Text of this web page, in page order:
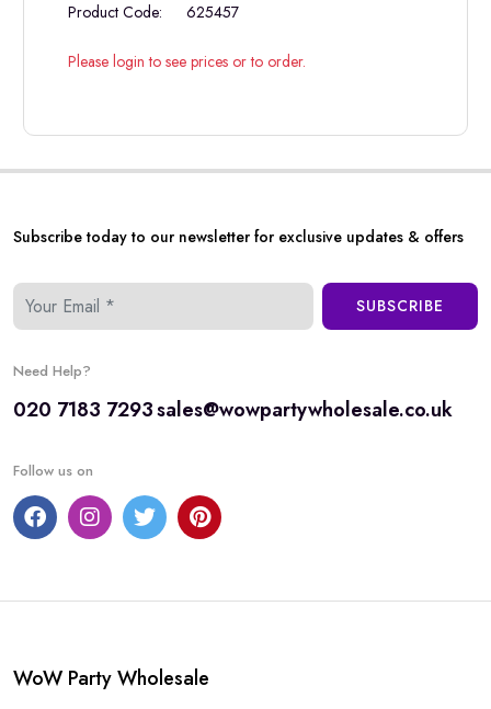
Product Code:
625457
Please login to see prices or to order.
Subscribe today to our newsletter for exclusive updates & offers
SUBSCRIBE
Need Help?
020 7183 7293sales@wowpartywholesale.co.uk
Follow us on
WoW Party Wholesale